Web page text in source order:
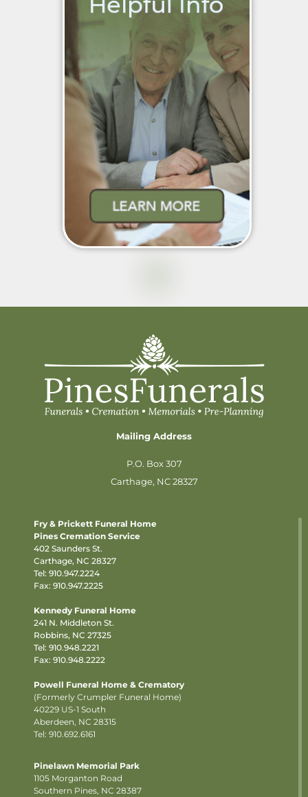
Mailing Address
P.O. Box 307
Carthage, NC 28327
Fry & Prickett Funeral Home
Pines Cremation Service
402 Saunders St.
Carthage, NC 28327
Tel: 910.947.2224
Fax: 910.947.2225
Kennedy Funeral Home
241 N. Middleton St.
Robbins, NC 27325
Tel: 910.948.2221
Fax: 910.948.2222
Powell Funeral Home & Crematory
(Formerly Crumpler Funeral Home)
40229 US-1 South
Aberdeen, NC 28315
Tel: 910.692.6161
Pinelawn Memorial Park
1105 Morganton Road
Southern Pines, NC 28387